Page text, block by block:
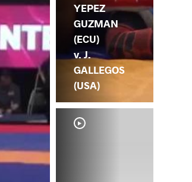
YEPEZ
GUZMAN
(ECU)
v. J.
GALLEGOS
(USA)